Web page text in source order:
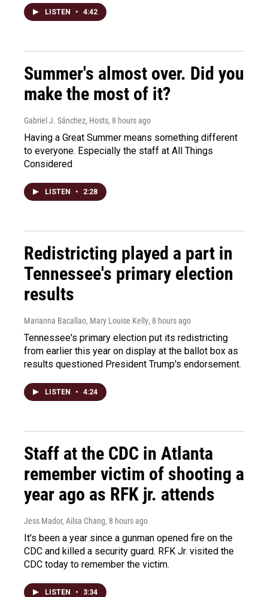
LISTEN • 4:42
Summer's almost over. Did you
make the most of it?
Gabriel J. Sánchez, Hosts, 8 hours ago
Having a Great Summer means something different
to everyone. Especially the staff at All Things
Considered
LISTEN • 2:28
Redistricting played a part in
Tennessee's primary election
results
Marianna Bacallao, Mary Louise Kelly, 8 hours ago
Tennessee's primary election put its redistricting
from earlier this year on display at the ballot box as
results questioned President Trump's endorsement.
LISTEN • 4:24
Staff at the CDC in Atlanta
remember victim of shooting a
year ago as RFK jr. attends
Jess Mador, Ailsa Chang, 8 hours ago
It's been a year since a gunman opened fire on the
CDC and killed a security guard. RFK Jr. visited the
CDC today to remember the victim.
LISTEN • 3:34